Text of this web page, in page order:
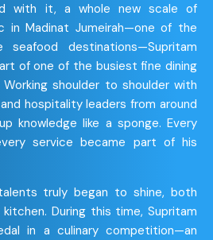
with it, a whole new scale of
in Madinat Jumeirah—one of the
seafood destinations—Supritam
of one of the busiest fine dining
shoulder to shoulder with
hospitality leaders from around
knowledge like a sponge. Every
service became part of his
truly began to shine, both
During this time, Supritam
in a culinary competition—an